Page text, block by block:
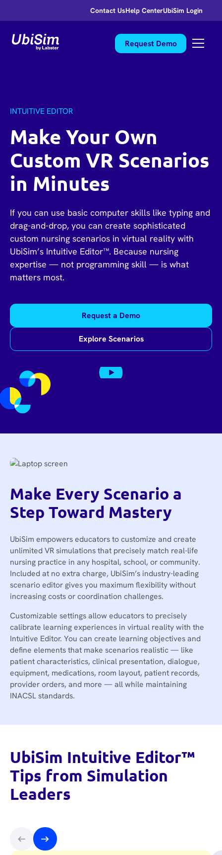
Contact UsHelp CenterUbiSim Login
Request Demo
INTUITIVE EDITOR
Make Your Own
Custom VR Scenarios
in Minutes
If you can use basic computer skills like typing and
drag-and-drop, you can create sophisticated
custom nursing scenarios in virtual reality with
UbiSim’s Intuitive Editor™. Because nursing
expertise — not programming skill — is what
matters most.
Request a Demo
Explore Scenarios
Make Every Scenario a
Step Toward Mastery
UbiSim empowers educators to customize and create
unlimited VR simulations that precisely match real-life
nursing practice in any hospital, school, or community.
Included at no extra charge, UbiSim’s industry-leading
scenario editor gives you maximum flexibility without
increasing costs or coordination challenges.
Customizable settings allow educators to precisely
calibrate learning experiences in virtual reality with the
Intuitive Editor. You can create learning objectives and
define elements that make scenarios realistic — like
patient characteristics, clinical presentation, dialogue,
equipment, medications, room layout, patient records,
provider orders, and more — all while maintaining
INACSL standards.
UbiSim Intuitive Editor™
Tips from Simulation
Leaders